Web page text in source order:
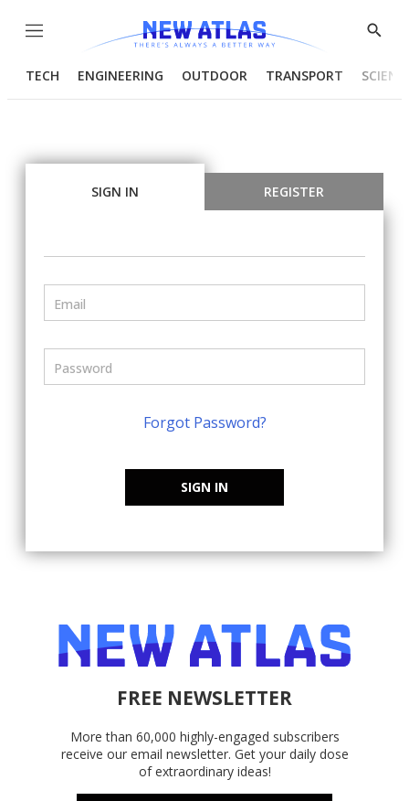
Menu
Show
TECH ENGINEERING OUTDOOR TRANSPORT
SIGN IN REGISTER
Forgot Password?
SIGN IN
FREE NEWSLETTER
More than 60,000 highly-engaged subscribers
receive our email newsletter. Get your daily dose
of extraordinary ideas!